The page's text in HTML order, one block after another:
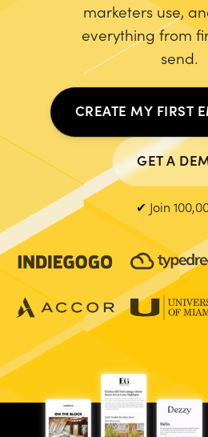
marketers use,
everything from
send.
CREATE MY FIRST
GET A
✔ Join